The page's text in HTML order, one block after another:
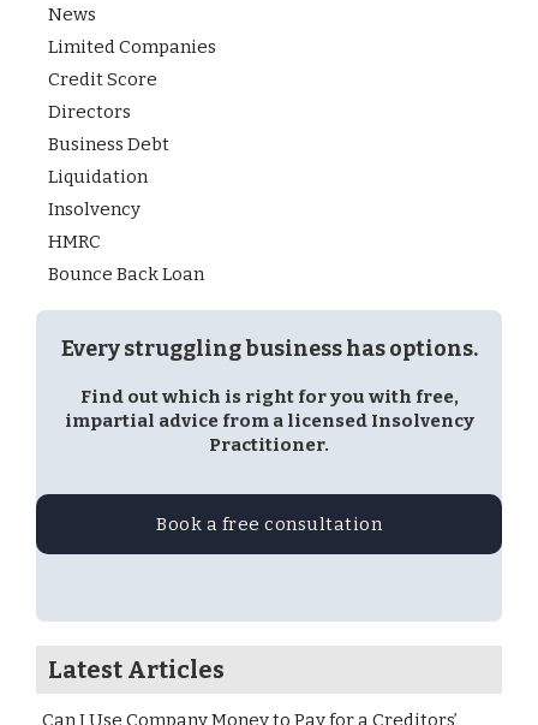
News
Limited Companies
Credit Score
Directors
Business Debt
Liquidation
Insolvency
HMRC
Bounce Back Loan
Every struggling business has options.
Find out which is right for you with free,
impartial advice from a licensed Insolvency
Practitioner.
Book a free consultation
Latest Articles
Can I Use Company Money to Pay for a Creditors’